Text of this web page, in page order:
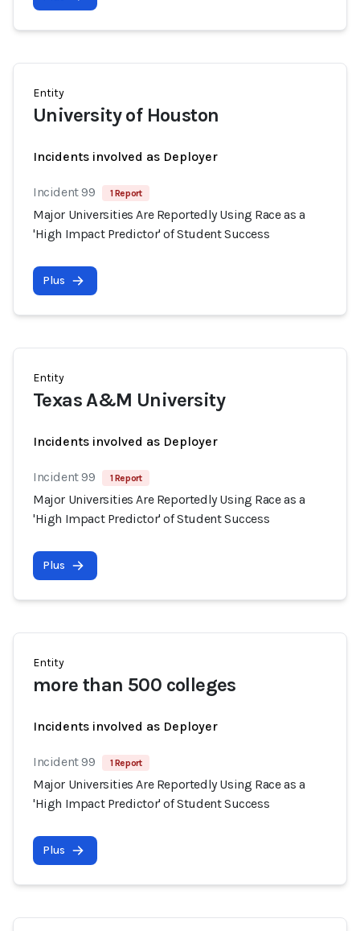
Entity
University of Houston
Incidents involved as Deployer
Incident 99 1 Report
Major Universities Are Reportedly Using Race as a
'High Impact Predictor' of Student Success
Plus
Entity
Texas A&M University
Incidents involved as Deployer
Incident 99 1 Report
Major Universities Are Reportedly Using Race as a
'High Impact Predictor' of Student Success
Plus
Entity
more than 500 colleges
Incidents involved as Deployer
Incident 99 1 Report
Major Universities Are Reportedly Using Race as a
'High Impact Predictor' of Student Success
Plus